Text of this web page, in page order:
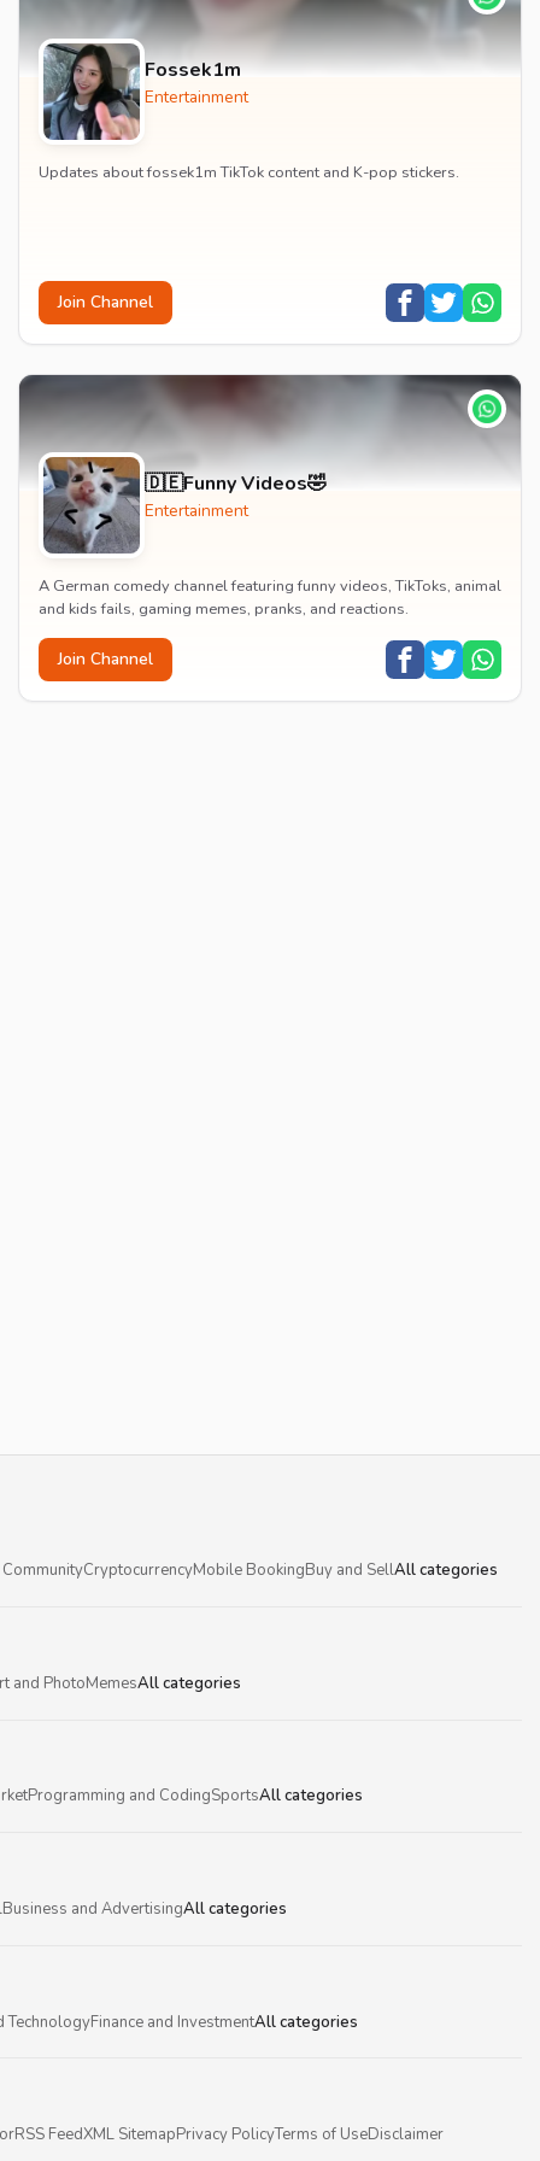
Fossek1m
Entertainment
Updates about fossek1m TikTok content and K-pop stickers.
Join Channel
🇩🇪Funny Videos🤣
Entertainment
A German comedy channel featuring funny videos, TikToks, animal
and kids fails, gaming memes, pranks, and reactions.
Join Channel
CryptocurrencyMobile BookingBuy and SellAll categories
and PhotoMemesAll categories
Programming and CodingSportsAll categories
Business and AdvertisingAll categories
TechnologyFinance and InvestmentAll categories
RSS FeedXML SitemapPrivacy PolicyTerms of UseDisclaimer